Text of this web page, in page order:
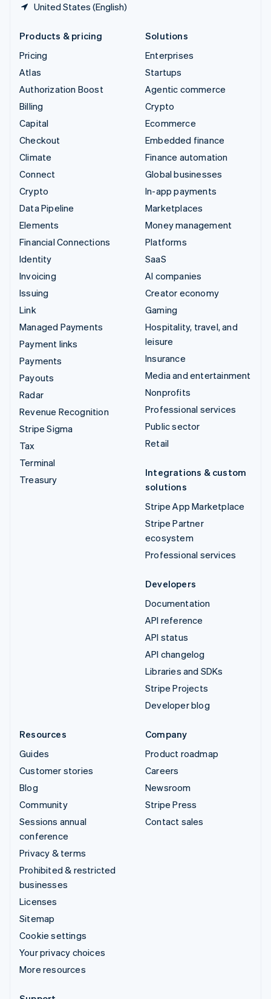
United States (English)
Products & pricing
Pricing
Atlas
Authorization Boost
Billing
Capital
Checkout
Climate
Connect
Crypto
Data Pipeline
Elements
Financial Connections
Identity
Invoicing
Issuing
Link
Managed Payments
Payment links
Payments
Payouts
Radar
Revenue Recognition
Stripe Sigma
Tax
Terminal
Treasury
Solutions
Enterprises
Startups
Agentic commerce
Crypto
Ecommerce
Embedded finance
Finance automation
Global businesses
In-app payments
Marketplaces
Money management
Platforms
SaaS
AI companies
Creator economy
Gaming
Hospitality, travel, and
leisure
Insurance
Media and entertainment
Nonprofits
Professional services
Public sector
Retail
Integrations & custom
solutions
Stripe App Marketplace
Stripe Partner
ecosystem
Professional services
Developers
Documentation
API reference
API status
API changelog
Libraries and SDKs
Stripe Projects
Developer blog
Resources
Guides
Customer stories
Blog
Community
Sessions annual
conference
Privacy & terms
Prohibited & restricted
businesses
Licenses
Sitemap
Cookie settings
Your privacy choices
More resources
Company
Product roadmap
Careers
Newsroom
Stripe Press
Contact sales